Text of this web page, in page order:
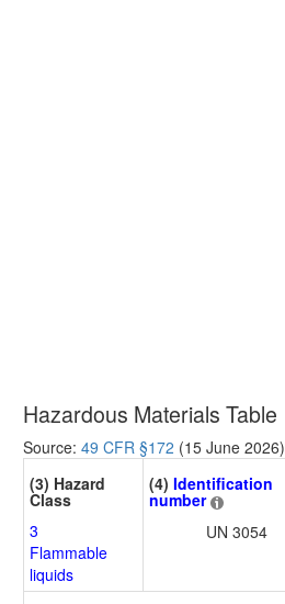
Hazardous Materials Table
Source: 49 CFR §172 (15 June 2026)
(3) Hazard
Class
3
Flammable
liquids
(4) Identification
number
UN 3054